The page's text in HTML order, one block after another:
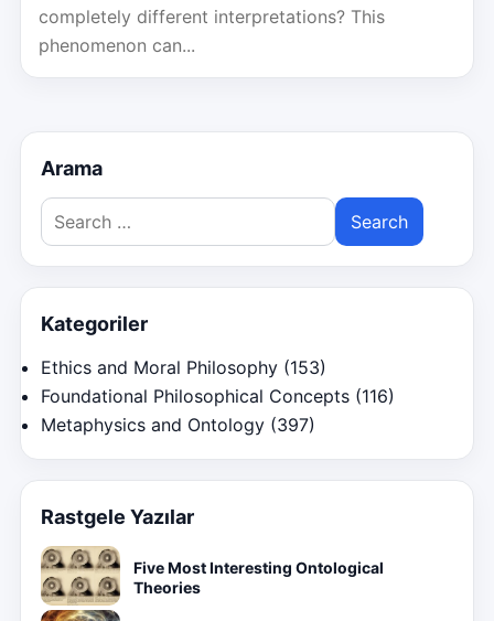
completely different interpretations? This
phenomenon can...
Arama
Search
for:
Kategoriler
Ethics and Moral Philosophy (153)
Foundational Philosophical Concepts (116)
Metaphysics and Ontology (397)
Rastgele Yazılar
Five Most Interesting Ontological
Theories